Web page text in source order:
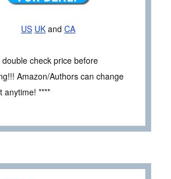
US UK and CA
double check price before
Amazon/Authors can change
anytime! ****